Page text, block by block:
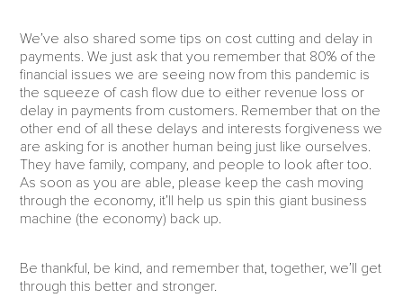
We’ve also shared some tips on cost cutting and delay in
payments. We just ask that you remember that 80% of the
financial issues we are seeing now from this pandemic is
the squeeze of cash flow due to either revenue loss or
delay in payments from customers. Remember that on the
other end of all these delays and interests forgiveness we
are asking for is another human being just like ourselves.
They have family, company, and people to look after too.
As soon as you are able, please keep the cash moving
through the economy, it’ll help us spin this giant business
machine (the economy) back up.
Be thankful, be kind, and remember that, together, we’ll get
through this better and stronger.